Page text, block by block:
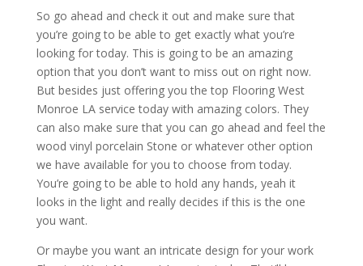
So go ahead and check it out and make sure that
you’re going to be able to get exactly what you’re
looking for today. This is going to be an amazing
option that you don’t want to miss out on right now.
But besides just offering you the top Flooring West
Monroe LA service today with amazing colors. They
can also make sure that you can go ahead and feel the
wood vinyl porcelain Stone or whatever other option
we have available for you to choose from today.
You’re going to be able to hold any hands, yeah it
looks in the light and really decides if this is the one
you want.
Or maybe you want an intricate design for your work